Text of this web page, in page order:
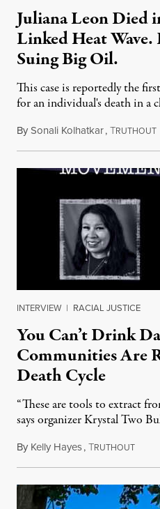
Juliana Leon Died
Linked Heat
Suing Big Oil.
This case is reportedly the
for an individual's death in a
BySonali Kolhatkar,TRUTHOUT
INTERVIEW | RACIAL JUSTICE
You Can’t Drink
Communities Are
Death Cycle
“These are tools to extract
says organizer Krystal Two
By Kelly Hayes,TRUTHOUT